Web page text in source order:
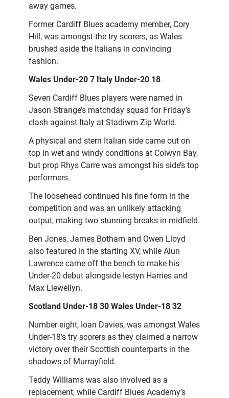
away games.
Former Cardiff Blues academy member, Cory
Hill, was amongst the try scorers, as Wales
brushed aside the Italians in convincing
fashion.
Wales Under-20 7 Italy Under-20 18
Seven Cardiff Blues players were named in
Jason Strange’s matchday squad for Friday’s
clash against Italy at Stadiwm Zip World.
A physical and stern Italian side came out on
top in wet and windy conditions at Colwyn Bay,
but prop Rhys Carre was amongst his side’s top
performers.
The loosehead continued his fine form in the
competition and was an unlikely attacking
output, making two stunning breaks in midfield.
Ben Jones, James Botham and Owen Lloyd
also featured in the starting XV, while Alun
Lawrence came off the bench to make his
Under-20 debut alongside Iestyn Harries and
Max Llewellyn.
Scotland Under-18 30 Wales Under-18 32
Number eight, Ioan Davies, was amongst Wales
Under-18’s try scorers as they claimed a narrow
victory over their Scottish counterparts in the
shadows of Murrayfield.
Teddy Williams was also involved as a
replacement, while Cardiff Blues Academy’s